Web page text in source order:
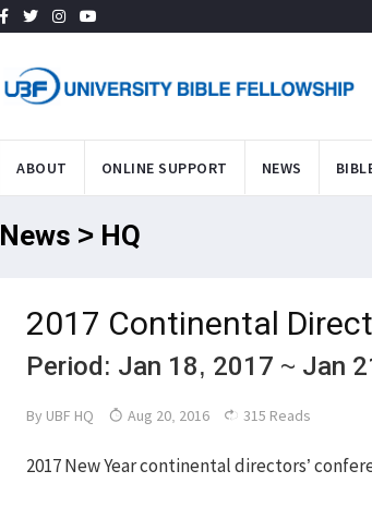
ABOUT ONLINE SUPPORT NEWS
News > HQ
2017 Continental
Period: Jan 18, 2017 ~ Jan
By UBF HQ Aug 20, 2016 315 Reads
2017 New Year continental directors’